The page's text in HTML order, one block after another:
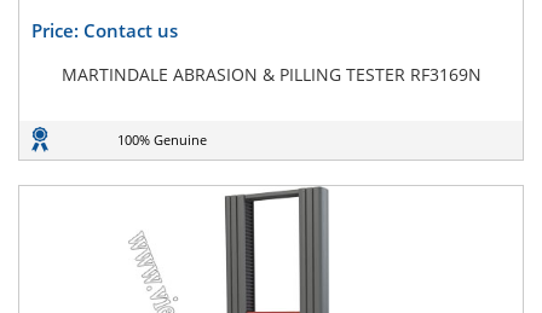
Price: Contact us
MARTINDALE ABRASION & PILLING TESTER RF3169N
100% Genuine